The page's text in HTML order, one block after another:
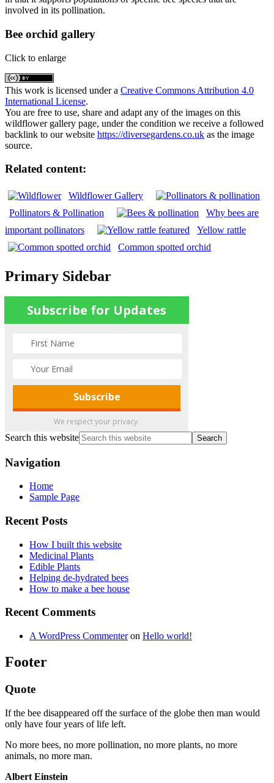
involved in its pollination.
Bee orchid gallery
Click to enlarge
This work is licensed under a Creative Commons Attribution 4.0
International License.
You are free to use, share and adapt any of the images on this
wildflower gallery page, under the condition we receive a followed
backlink to our website https://diversegardens.co.uk as the image
source.
Related content:
Wildflower Gallery
Pollinators & Pollination
Why bees are
important pollinators
Yellow rattle
Common spotted orchid
Primary Sidebar
Subscribe for Updates
We respect your privacy.
Search this website
Navigation
Home
Sample Page
Recent Posts
How I built this website
Medicinal Plants
Edible Plants
Helping de-hydrated bees
How to make a bee house
Recent Comments
A WordPress Commenteron Hello world!
Footer
Quote
If the bee disappeared off the surface of the globe then man would
only have four years of life left.
No more bees, no more pollination, no more plants, no more
animals, no more man.
Albert Einstein